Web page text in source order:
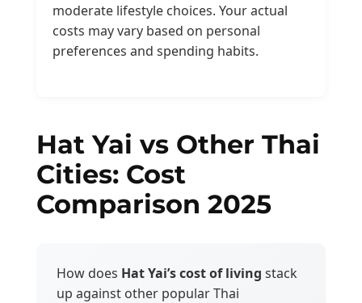
moderate lifestyle choices. Your actual
costs may vary based on personal
preferences and spending habits.
Hat Yai vs Other Thai
Cities: Cost
Comparison 2025
How does Hat Yai’s cost of living stack
up against other popular Thai